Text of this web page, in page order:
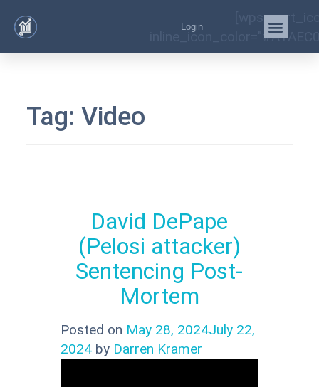
Login
Tag:Video
David DePape
(Pelosi attacker)
Sentencing Post-
Mortem
Posted on May 28, 2024July 22,
2024by Darren Kramer